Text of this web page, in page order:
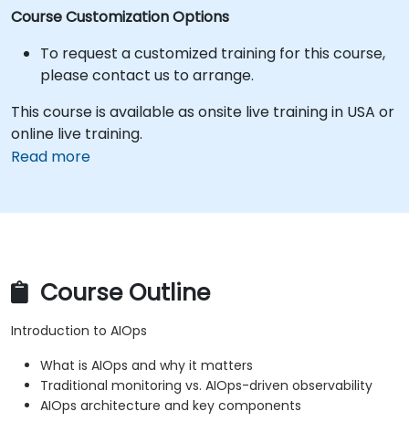
Course Customization Options
To request a customized training for this course,
please contact us to arrange.
This course is available as onsite live training in USA or
online live training.
Read more
Course Outline
Introduction to AIOps
What is AIOps and why it matters
Traditional monitoring vs. AIOps-driven observability
AIOps architecture and key components